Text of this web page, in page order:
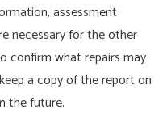
assessment
necessary for the other
confirm what repairs may
a copy of the report on
the future.